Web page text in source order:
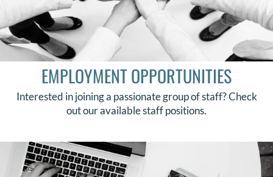
EMPLOYMENT OPPORTUNITIES
Interested in joining a passionate group of staff? Check
out our available staff positions.